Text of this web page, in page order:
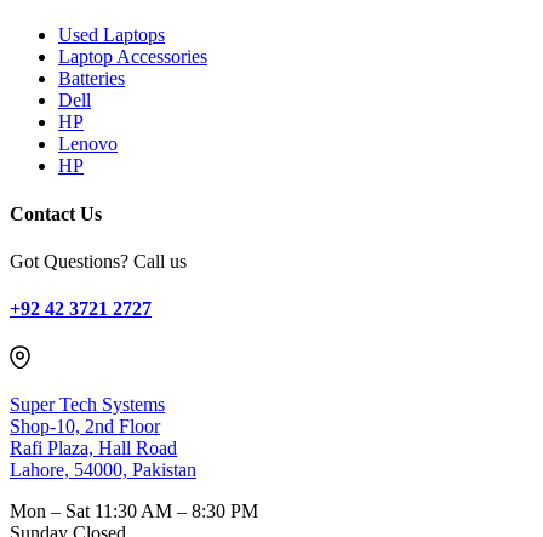
Used Laptops
Laptop Accessories
Batteries
Dell
HP
Lenovo
HP
Contact Us
Got Questions? Call us
+92 42 3721 2727
Super Tech Systems
Shop-10, 2nd Floor
Rafi Plaza, Hall Road
Lahore, 54000, Pakistan
Mon – Sat 11:30 AM – 8:30 PM